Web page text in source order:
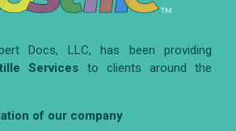
Docs, LLC, has been providing
Services to clients around the
of our company